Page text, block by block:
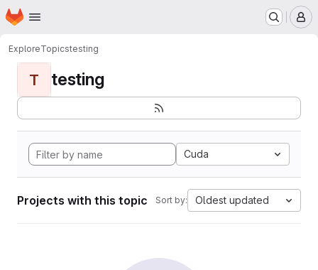
Skip to main content
Homepage
ExploreTopicstesting
T testing
Cuda
Projects with this topic Sort by: Oldest updated